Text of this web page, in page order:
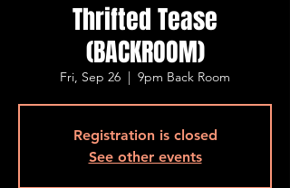
Thrifted Tease
(BACKROOM)
Fri, Sep 26
  |
9pm Back Room
Registration is closed
See other events